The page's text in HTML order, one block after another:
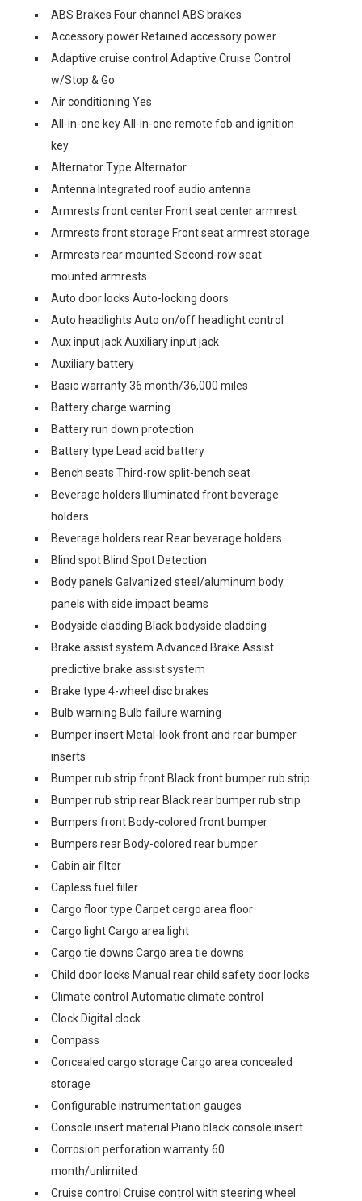
ABS Brakes Four channel ABS brakes
Accessory power Retained accessory power
Adaptive cruise control Adaptive Cruise Control
w/Stop & Go
Air conditioning Yes
All-in-one key All-in-one remote fob and ignition
key
Alternator Type Alternator
Antenna Integrated roof audio antenna
Armrests front center Front seat center armrest
Armrests front storage Front seat armrest storage
Armrests rear mounted Second-row seat
mounted armrests
Auto door locks Auto-locking doors
Auto headlights Auto on/off headlight control
Aux input jack Auxiliary input jack
Auxiliary battery
Basic warranty 36 month/36,000 miles
Battery charge warning
Battery run down protection
Battery type Lead acid battery
Bench seats Third-row split-bench seat
Beverage holders Illuminated front beverage
holders
Beverage holders rear Rear beverage holders
Blind spot Blind Spot Detection
Body panels Galvanized steel/aluminum body
panels with side impact beams
Bodyside cladding Black bodyside cladding
Brake assist system Advanced Brake Assist
predictive brake assist system
Brake type 4-wheel disc brakes
Bulb warning Bulb failure warning
Bumper insert Metal-look front and rear bumper
inserts
Bumper rub strip front Black front bumper rub strip
Bumper rub strip rear Black rear bumper rub strip
Bumpers front Body-colored front bumper
Bumpers rear Body-colored rear bumper
Cabin air filter
Capless fuel filler
Cargo floor type Carpet cargo area floor
Cargo light Cargo area light
Cargo tie downs Cargo area tie downs
Child door locks Manual rear child safety door locks
Climate control Automatic climate control
Clock Digital clock
Compass
Concealed cargo storage Cargo area concealed
storage
Configurable instrumentation gauges
Console insert material Piano black console insert
Corrosion perforation warranty 60
month/unlimited
Cruise control Cruise control with steering wheel